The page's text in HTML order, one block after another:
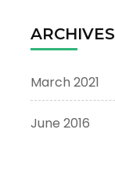
ARCHIVES
March 2021
June 2016